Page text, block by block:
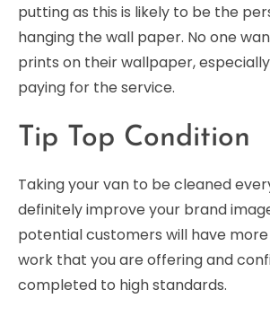
putting as this is likely to be the
hanging the wall paper. No one
prints on their wallpaper,
paying for the service.
Tip Top Condition
Taking your van to be cleaned
definitely improve your brand
potential customers will have
work that you are offering and
completed to high standards.